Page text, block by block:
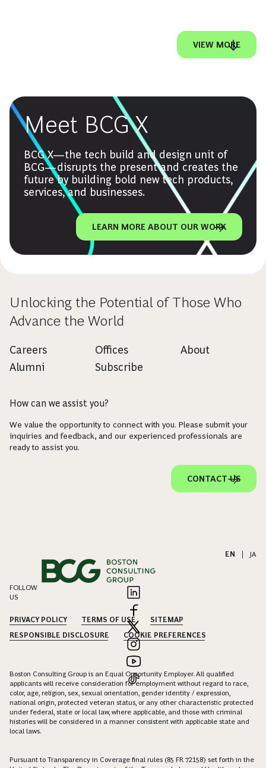
VIEW MORE
Meet BCG X
BCG X—the tech build and design unit of
BCG—disrupts the present and creates the
future by building bold new tech products,
services, and businesses.
LEARN MORE ABOUT OUR WORK
Unlocking the Potential of Those Who
Advance the World
Careers
Alumni
Offices
Subscribe
About
How can we assist you?
We value the opportunity to connect with you. Please submit your
inquiries and feedback, and our experienced professionals are
ready to assist you.
CONTACT US
EN JA
FOLLOW
US
PRIVACY POLICY TERMS OF USE
SITEMAP
RESPONSIBLE DISCLOSURE
COOKIE PREFERENCES
Boston Consulting Group is an Equal Opportunity Employer. All qualified
applicants will receive consideration for employment without regard to race,
color, age, religion, sex, sexual orientation, gender identity / expression,
national origin, protected veteran status, or any other characteristic protected
under federal, state or local law, where applicable, and those with criminal
histories will be considered in a manner consistent with applicable state and
local laws.
Pursuant to Transparency in Coverage final rules (85 FR 72158) set forth in the